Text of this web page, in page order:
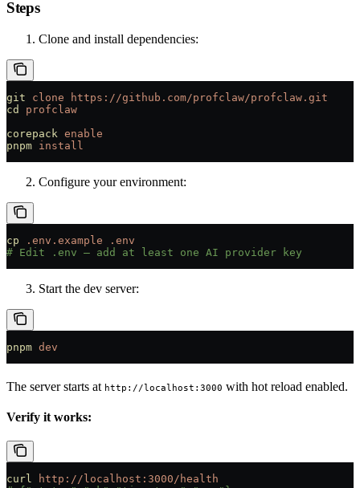
Steps
Clone and install dependencies:
git clone https://github.com/profclaw/profclaw.git
cd
profclaw
corepack enable
pnpm install
Configure your environment:
cp .env.example .env
# Edit .env — add at least one AI provider key
Start the dev server:
pnpm dev
The server starts at http://localhost:3000 with hot reload enabled.
Verify it works:
curl
http://localhost:3000/health